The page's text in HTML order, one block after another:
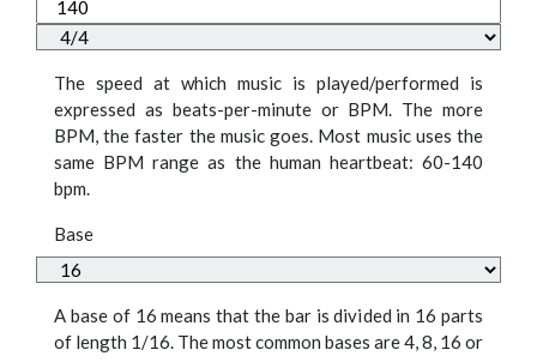
The speed at which music is played/performed is
expressed as beats-per-minute or BPM. The more
BPM, the faster the music goes. Most music uses the
same BPM range as the human heartbeat: 60-140
bpm.
Base
A base of 16 means that the bar is divided in 16 parts
of length 1/16. The most common bases are 4, 8, 16 or